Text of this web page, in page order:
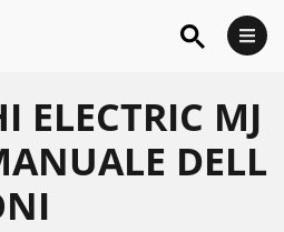
ELECTRIC MJ
DELL